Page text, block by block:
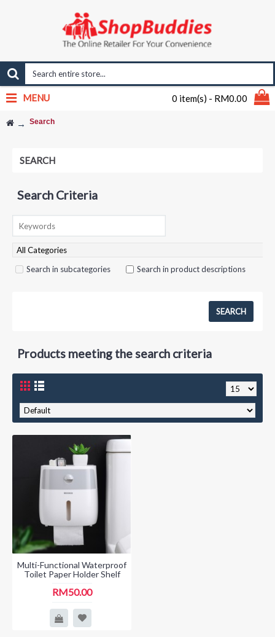
0 item(s) - RM0.00
MENU
Search
SEARCH
Search Criteria
Search in subcategories Search in product descriptions
Products meeting the search criteria
Multi-Functional Waterproof
Toilet Paper Holder Shelf
RM50.00